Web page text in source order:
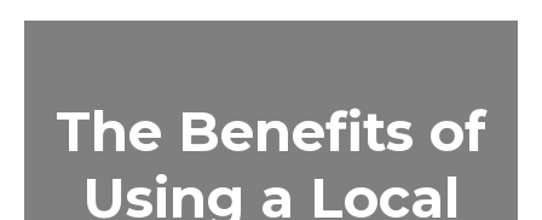
The Benefits of
Using a Local